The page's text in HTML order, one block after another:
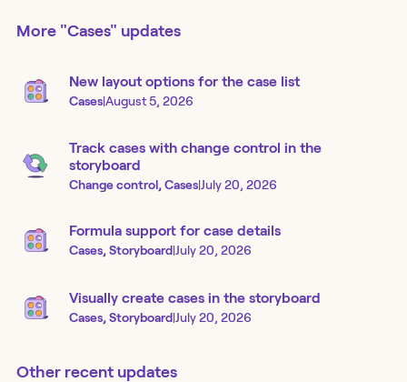
More "Cases" updates
New layout options for the case list
Cases|August 5, 2026
Track cases with change control in the
storyboard
Change control, Cases|July 20, 2026
Formula support for case details
Cases, Storyboard|July 20, 2026
Visually create cases in the storyboard
Cases, Storyboard|July 20, 2026
Other recent updates